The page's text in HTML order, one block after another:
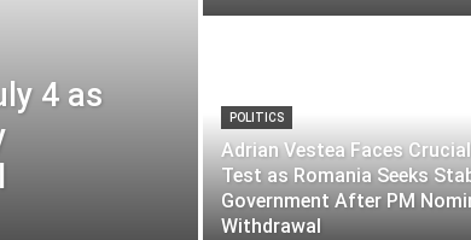
4 as
POLITICS
Adrian Vestea Faces Crucial
Test as Romania Seeks
Government After PM
Withdrawal